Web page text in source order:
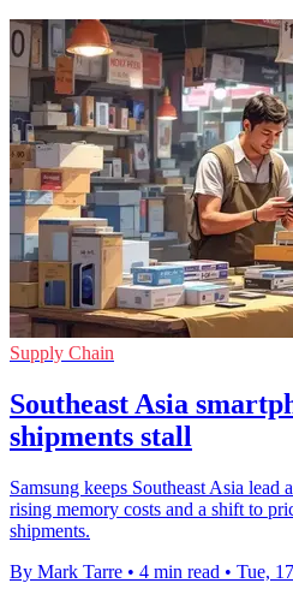
Supply Chain
Southeast Asia
shipments stall
Samsung keeps Southeast Asia
rising memory costs and a shift to
shipments.
By Mark Tarre • 4 min read • Tue,